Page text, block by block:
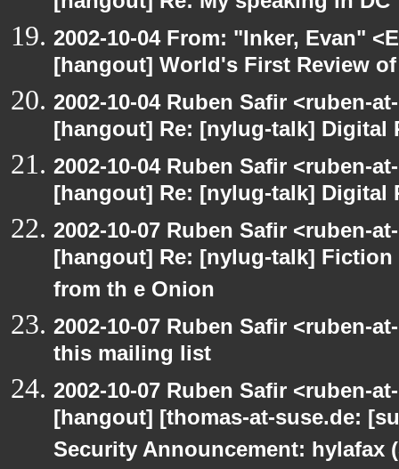
2002-10-04 From: "Inker, Evan"
[hangout] World's First Review
2002-10-04 Ruben Safir <ruben-
[hangout] Re: [nylug-talk] Digital
2002-10-04 Ruben Safir <ruben-
[hangout] Re: [nylug-talk] Digital
2002-10-07 Ruben Safir <ruben-
[hangout] Re: [nylug-talk]
from th e Onion
2002-10-07 Ruben Safir <ruben-
this mailing list
2002-10-07 Ruben Safir <ruben-
[hangout] [thomas-at-suse.de:
Security Announcement: hylafax